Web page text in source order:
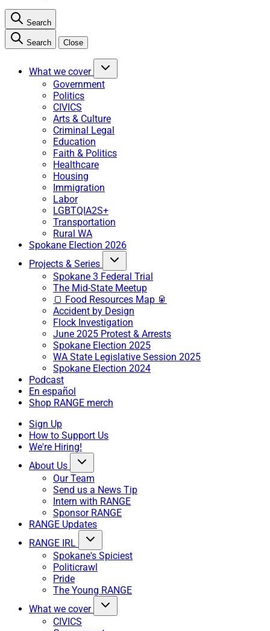
Search
Search Close
What we cover
Government
Politics
CIVICS
Arts & Culture
Criminal Legal
Education
Faith & Politics
Healthcare
Housing
Immigration
Labor
LGBTQIA2S+
Transportation
Rural WA
Spokane Election 2026
Projects & Series
Spokane 3 Federal Trial
The Mid-State Meetup
🍞 Food Resources Map 🥫
Accident by Design
Flock Investigation
June 2025 Protest & Arrests
Spokane Election 2025
WA State Legislative Session 2025
Spokane Election 2024
Podcast
En español
Shop RANGE merch
Sign Up
How to Support Us
We're Hiring!
About Us
Our Team
Send us a News Tip
Intern with RANGE
Sponsor RANGE
RANGE Updates
RANGE IRL
Spokane's Spiciest
Politicrawl
Pride
The Young RANGE
What we cover
CIVICS